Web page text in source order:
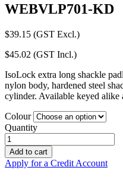
WEBVLP701-KD
$39.15 (GST Excl.)
$45.02 (GST Incl.)
IsoLock extra long shackle
nylon body, hardened steel
cylinder. Available keyed alike
Colour
Quantity
Lockout
Padlock
Extra
Length
Add to cart
Apply for a Credit Account